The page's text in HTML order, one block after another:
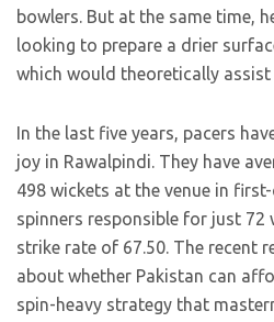
bowlers. But at the same time,
looking to prepare a drier
which would theoretically
In the last five years, pacers
joy in Rawalpindi. They have
498 wickets at the venue in
spinners responsible for just 72
strike rate of 67.50. The recent
about whether Pakistan can
spin-heavy strategy that